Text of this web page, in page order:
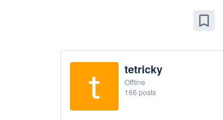
bookmark_border
tetricky
Offline
166 posts